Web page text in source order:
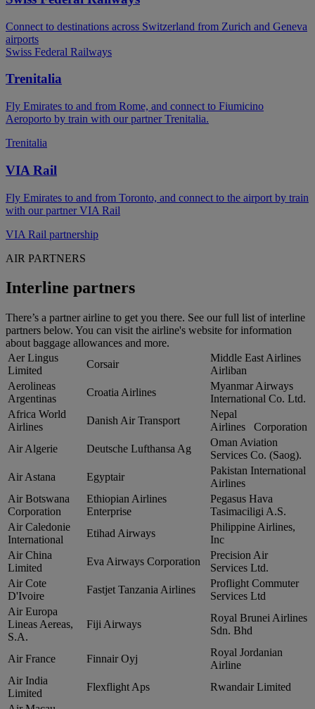
Connect to destinations across Switzerland from Zurich and Geneva
airports
Swiss Federal Railways
Trenitalia
Fly Emirates to and from Rome, and connect to Fiumicino
Aeroporto by train with our partner Trenitalia.
Trenitalia
VIA Rail
Fly Emirates to and from Toronto, and connect to the airport by train
with our partner VIA Rail
VIA Rail partnership
AIR PARTNERS
Interline partners
There’s a partner airline to get you there. See our full list of interline
partners below. You can visit the airline's website for information
about baggage allowances and more.
Aer Lingus
Limited
Corsair
Middle East Airlines
Airliban
Aerolineas
Argentinas
Croatia Airlines
Myanmar Airways
International Co. Ltd.
Africa World
Airlines
Danish Air Transport
Nepal
Airlines Corporation
Air Algerie
Deutsche Lufthansa Ag
Oman Aviation
Services Co. (Saog).
Air Astana
Egyptair
Pakistan International
Airlines
Air Botswana
Corporation
Ethiopian Airlines
Enterprise
Pegasus Hava
Tasimaciligi A.S.
Air Caledonie
International
Etihad Airways
Philippine Airlines,
Inc
Air China
Limited
Eva Airways Corporation
Precision Air
Services Ltd.
Air Cote
D'Ivoire
Fastjet Tanzania Airlines
Proflight Commuter
Services Ltd
Air Europa
Lineas Aereas,
S.A.
Fiji Airways
Royal Brunei Airlines
Sdn. Bhd
Air France Finnair Oyj
Royal Jordanian
Airline
Air India
Limited
Flexflight Aps
Rwandair Limited